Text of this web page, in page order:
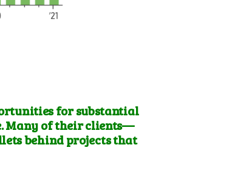
for substantial
. Many of their clients—
behind projects that